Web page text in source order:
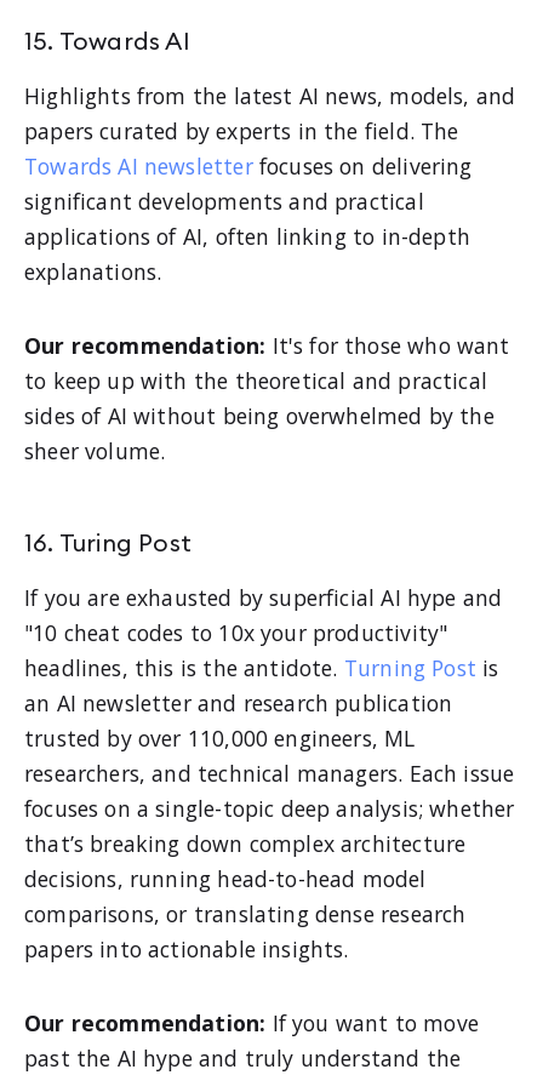
15. Towards AI
Highlights from the latest AI news, models, and
papers curated by experts in the field. The
Towards AI newsletterfocuses on delivering
significant developments and practical
applications of AI, often linking to in-depth
explanations.
Our recommendation: It's for those who want
to keep up with the theoretical and practical
sides of AI without being overwhelmed by the
sheer volume.
16. Turing Post
If you are exhausted by superficial AI hype and
"10 cheat codes to 10x your productivity"
headlines, this is the antidote. Turning Post is
an AI newsletter and research publication
trusted by over 110,000 engineers, ML
researchers, and technical managers. Each issue
focuses on a single-topic deep analysis; whether
that’s breaking down complex architecture
decisions, running head-to-head model
comparisons, or translating dense research
papers into actionable insights.
Our recommendation: If you want to move
past the AI hype and truly understand the